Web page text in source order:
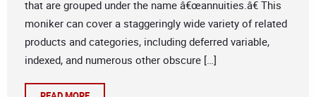
that are grouped under the name â€œannuities.â€ This
moniker can cover a staggeringly wide variety of related
products and categories, including deferred variable,
indexed, and numerous other obscure […]